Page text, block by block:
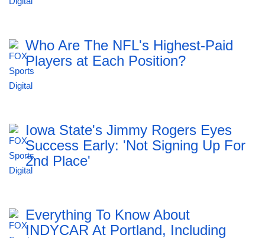
Who Are The NFL's Highest-Paid
Players at Each Position?
Iowa State's Jimmy Rogers Eyes
Success Early: 'Not Signing Up For
2nd Place'
Everything To Know About
INDYCAR At Portland, Including